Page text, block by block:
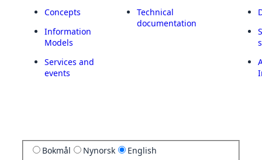
Concepts
Information
Models
Services and
events
Technical
documentation
Bokmål Nynorsk English